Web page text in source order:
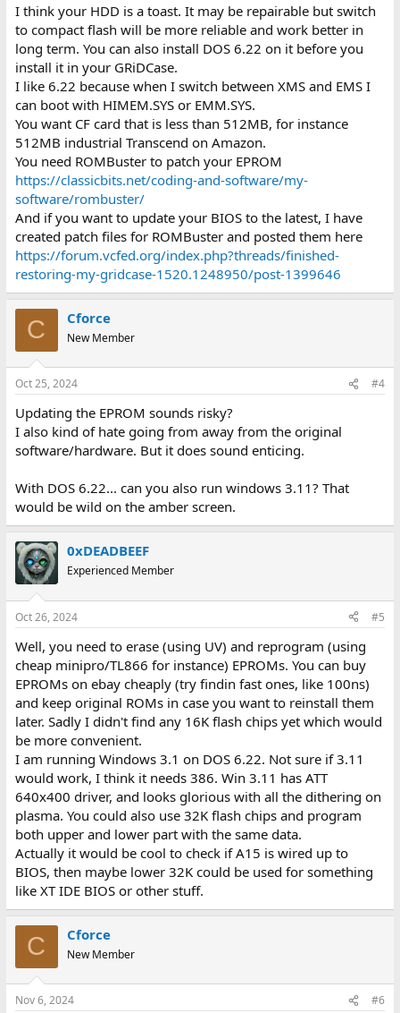
I think your HDD is a toast. It may be repairable but switch
to compact flash will be more reliable and work better in
long term. You can also install DOS 6.22 on it before you
install it in your GRiDCase.
I like 6.22 because when I switch between XMS and EMS I
can boot with HIMEM.SYS or EMM.SYS.
You want CF card that is less than 512MB, for instance
512MB industrial Transcend on Amazon.
You need ROMBuster to patch your EPROM
https://classicbits.net/coding-and-software/my-
software/rombuster/
And if you want to update your BIOS to the latest, I have
created patch files for ROMBuster and posted them here
https://forum.vcfed.org/index.php?threads/finished-
restoring-my-gridcase-1520.1248950/post-1399646
C Cforce
New Member
Oct 25, 2024 #4
Updating the EPROM sounds risky?
I also kind of hate going from away from the original
software/hardware. But it does sound enticing.
With DOS 6.22... can you also run windows 3.11? That
would be wild on the amber screen.
0xDEADBEEF
Experienced Member
Oct 26, 2024 #5
Well, you need to erase (using UV) and reprogram (using
cheap minipro/TL866 for instance) EPROMs. You can buy
EPROMs on ebay cheaply (try findin fast ones, like 100ns)
and keep original ROMs in case you want to reinstall them
later. Sadly I didn't find any 16K flash chips yet which would
be more convenient.
I am running Windows 3.1 on DOS 6.22. Not sure if 3.11
would work, I think it needs 386. Win 3.11 has ATT
640x400 driver, and looks glorious with all the dithering on
plasma. You could also use 32K flash chips and program
both upper and lower part with the same data.
Actually it would be cool to check if A15 is wired up to
BIOS, then maybe lower 32K could be used for something
like XT IDE BIOS or other stuff.
C Cforce
New Member
Nov 6, 2024 #6